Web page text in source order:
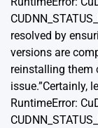
resolved by
versions are
reinstalling them
issue.”Certainly,
RuntimeError: